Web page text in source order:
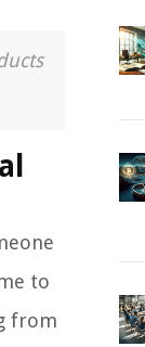
to
from